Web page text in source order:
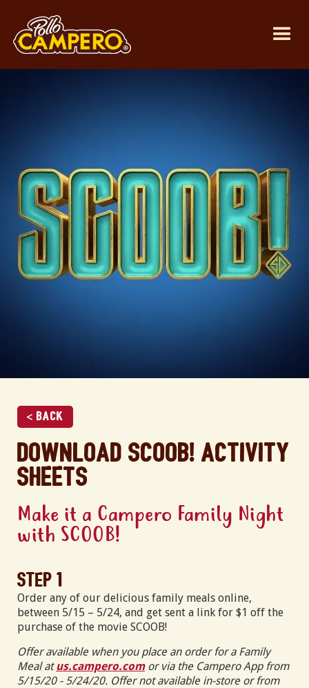
< Back
Download SCOOB! activity
sheets
Make it a Campero Family Night
with SCOOB!
Step 1
Order any of our delicious family meals online,
between 5/15 – 5/24, and get sent a link for $1 off the
purchase of the movie SCOOB!
Offer available when you place an order for a Family
Meal atus.campero.comor via the Campero App from
5/15/20 - 5/24/20. Offer not available in-store or from